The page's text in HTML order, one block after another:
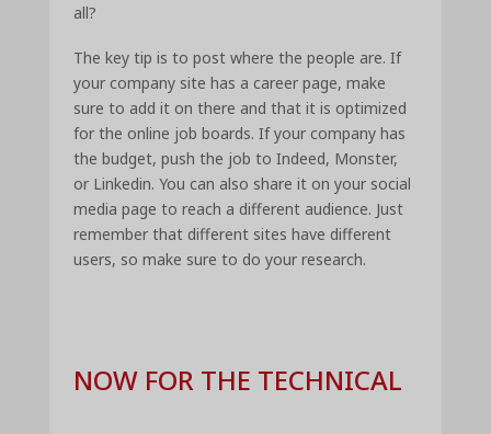
all?
The key tip is to post where the people are. If
your company site has a career page, make
sure to add it on there and that it is optimized
for the online job boards. If your company has
the budget, push the job to Indeed, Monster,
or Linkedin. You can also share it on your social
media page to reach a different audience. Just
remember that different sites have different
users, so make sure to do your research.
NOW FOR THE TECHNICAL